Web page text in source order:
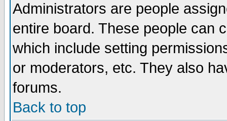
Administrators are people
entire board. These people can
which include setting
or moderators, etc. They also
forums.
Back to top